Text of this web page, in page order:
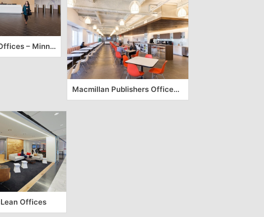
Be The Match Offices – Minneapolis
Macmillan Publishers Offices – New York City
Offices